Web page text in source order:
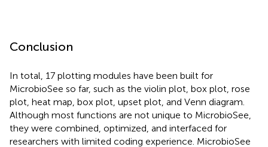
Conclusion
In total, 17 plotting modules have been built for
MicrobioSee so far, such as the violin plot, box plot, rose
plot, heat map, box plot, upset plot, and Venn diagram.
Although most functions are not unique to MicrobioSee,
they were combined, optimized, and interfaced for
researchers with limited coding experience. MicrobioSee